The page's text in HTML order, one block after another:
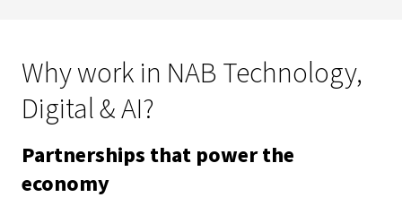
Why work in NAB Technology,
Digital & AI?
Partnerships that power the
economy